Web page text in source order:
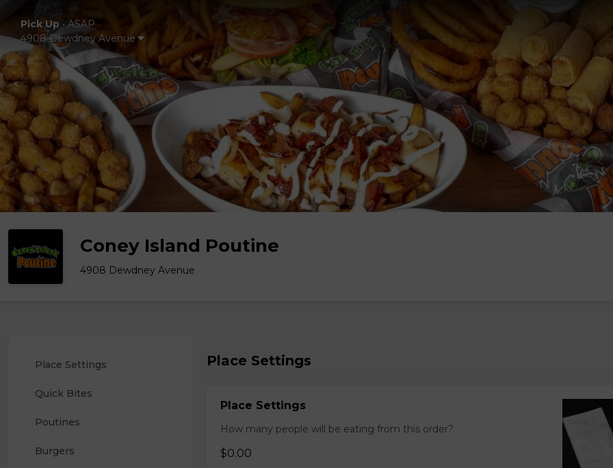
Pick Up •ASAP
4908 Dewdney Avenue
Coney Island Poutine
4908 Dewdney Avenue
Place Settings
Quick Bites
Poutines
Burgers
Place Settings
Place Settings
How many people will be eating from this order?
$0.00